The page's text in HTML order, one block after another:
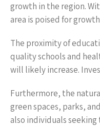
growth in the region.
area is poised for
The proximity of
quality schools and
will likely increase.
Furthermore, the
green spaces, parks,
also individuals